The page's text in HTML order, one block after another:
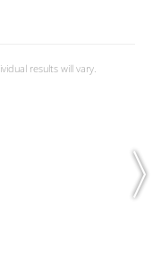
results will vary.